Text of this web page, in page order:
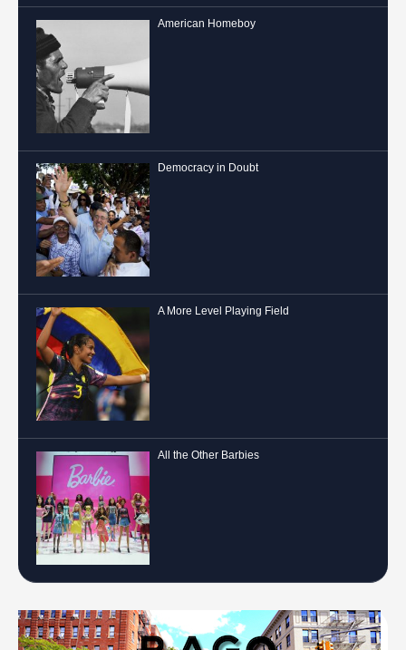
American Homeboy
Democracy in Doubt
A More Level Playing Field
All the Other Barbies